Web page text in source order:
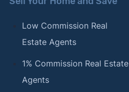
Low Commission Real
Estate Agents
1% Commission Real Estate
Agents